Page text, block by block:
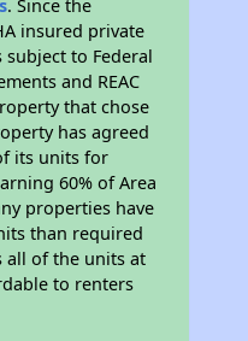
. Since the
insured private
to Federal
and REAC
that chose
has agreed
its units for
60% of Area
properties have
than required
all of the units at
to renters